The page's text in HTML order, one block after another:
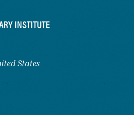
INSTITUTE
States